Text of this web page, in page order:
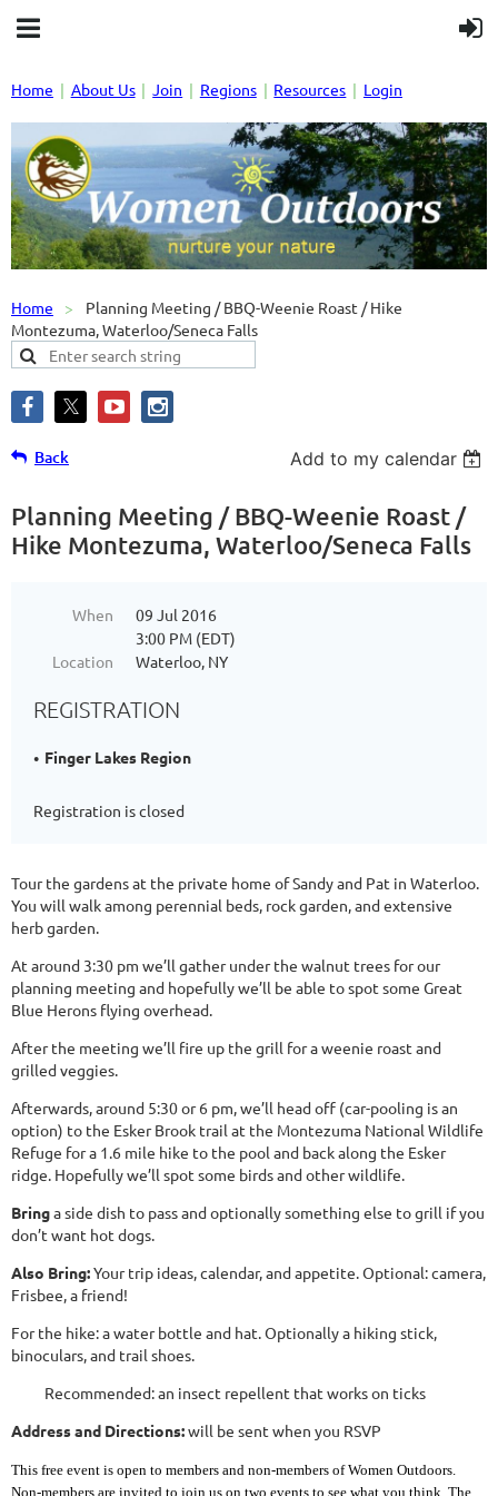
Home About Us Join Regions Resources Login
Home
Planning Meeting / BBQ-Weenie Roast / Hike
Montezuma, Waterloo/Seneca Falls
Back Add to my calendar
Planning Meeting / BBQ-Weenie Roast /
Hike Montezuma, Waterloo/Seneca Falls
When
09 Jul 2016
3:00 PM (EDT)
Location
Waterloo, NY
REGISTRATION
Finger Lakes Region
Registration is closed
Tour the gardens at the private home of Sandy and Pat in Waterloo.
You will walk among perennial beds, rock garden, and extensive
herb garden.
At around 3:30 pm we’ll gather under the walnut trees for our
planning meeting and hopefully we’ll be able to spot some Great
Blue Herons flying overhead.
After the meeting we’ll fire up the grill for a weenie roast and
grilled veggies.
Afterwards, around 5:30 or 6 pm, we’ll head off (car-pooling is an
option) to the Esker Brook trail at the Montezuma National Wildlife
Refuge for a 1.6 mile hike to the pool and back along the Esker
ridge. Hopefully we’ll spot some birds and other wildlife.
Bringa side dish to pass and optionally something else to grill if you
don’t want hot dogs.
Also Bring:Your trip ideas, calendar, and appetite. Optional: camera,
Frisbee, a friend!
For the hike: a water bottle and hat. Optionally a hiking stick,
binoculars, and trail shoes.
Recommended: an insect repellent that works on ticks
Address and Directions:will be sent when you RSVP
This free event is open to members and non-members of Women Outdoors.